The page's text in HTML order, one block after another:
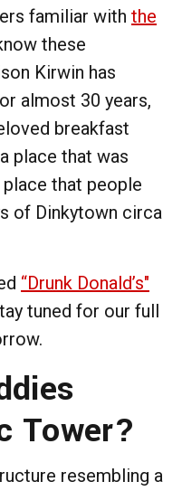
familiar with the
these
Kirwin has
almost 30 years,
breakfast
place that was
that people
of Dinkytown circa
“Drunk Donald’s"
tuned for our full
Tower?
resembling a